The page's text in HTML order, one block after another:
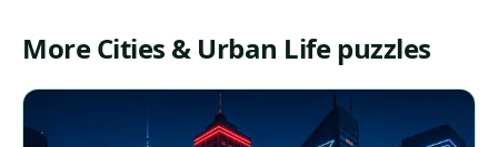
More Cities & Urban Life puzzles